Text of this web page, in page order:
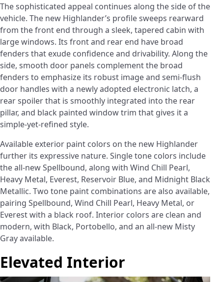
The sophisticated appeal continues along the side of the
vehicle. The new Highlander’s profile sweeps rearward
from the front end through a sleek, tapered cabin with
large windows. Its front and rear end have broad
fenders that exude confidence and drivability. Along the
side, smooth door panels complement the broad
fenders to emphasize its robust image and semi-flush
door handles with a newly adopted electronic latch, a
rear spoiler that is smoothly integrated into the rear
pillar, and black painted window trim that gives it a
simple-yet-refined style.
Available exterior paint colors on the new Highlander
further its expressive nature. Single tone colors include
the all-new Spellbound, along with Wind Chill Pearl,
Heavy Metal, Everest, Reservoir Blue, and Midnight Black
Metallic. Two tone paint combinations are also available,
pairing Spellbound, Wind Chill Pearl, Heavy Metal, or
Everest with a black roof. Interior colors are clean and
modern, with Black, Portobello, and an all-new Misty
Gray available.
Elevated Interior